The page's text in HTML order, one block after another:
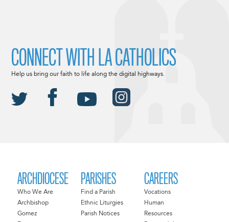
ARCHDIOCESE
Who We Are
Archbishop
Gomez
PARISHES
Find a Parish
Ethnic Liturgies
Parish Notices
CAREERS
Vocations
Human
Resources
CONNECT WITH LA CATHOLICS
Help us bring our faith to life along the digital highways.